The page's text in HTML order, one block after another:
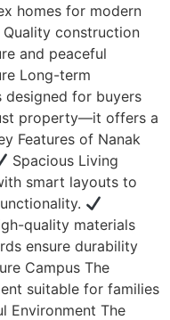
homes for modern
construction
and peaceful
Long-term
designed for buyers
property—it offers a
Features of Nanak
Spacious Living
smart layouts to
quality materials
ensure durability
Campus The
suitable for families
Environment The